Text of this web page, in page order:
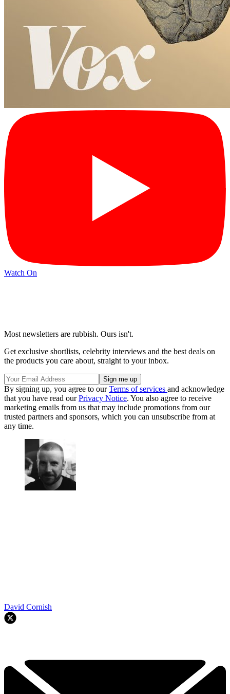
Watch On
Most newsletters are rubbish. Ours isn't.
Get exclusive shortlists, celebrity interviews and the best deals on
the products you care about, straight to your inbox.
By signing up, you agree to ourTerms of services and acknowledge
that you have read ourPrivacy Notice. You also agree to receive
marketing emails from us that may include promotions from our
trusted partners and sponsors, which you can unsubscribe from at
any time.
David Cornish